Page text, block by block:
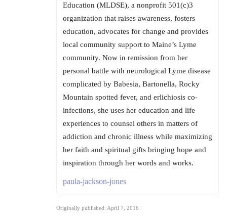
Education (MLDSE), a nonprofit 501(c)3
organization that raises awareness, fosters
education, advocates for change and provides
local community support to Maine’s Lyme
community. Now in remission from her
personal battle with neurological Lyme disease
complicated by Babesia, Bartonella, Rocky
Mountain spotted fever, and erlichiosis co-
infections, she uses her education and life
experiences to counsel others in matters of
addiction and chronic illness while maximizing
her faith and spiritual gifts bringing hope and
inspiration through her words and works.
paula-jackson-jones
Originally published: April 7, 2016